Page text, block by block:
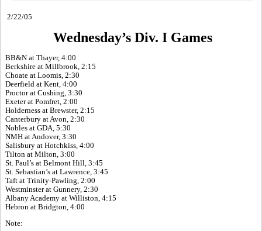
2/22/05
Wednesday’s Div. I Games
BB&N at Thayer, 4:00
Berkshire at Millbrook, 2:15
Choate at Loomis, 2:30
Deerfield at Kent, 4:00
Proctor at Cushing, 3:30
Exeter at Pomfret, 2:00
Holderness at Brewster, 2:15
Canterbury at Avon, 2:30
Nobles at GDA, 5:30
NMH at Andover, 3:30
Salisbury at Hotchkiss, 4:00
Tilton at Milton, 3:00
St. Paul’s at Belmont Hill, 3:45
St. Sebastian’s at Lawrence, 3:45
Taft at Trinity-Pawling, 2:00
Westminster at Gunnery, 2:30
Albany Academy at Williston, 4:15
Hebron at Bridgton, 4:00
Note: